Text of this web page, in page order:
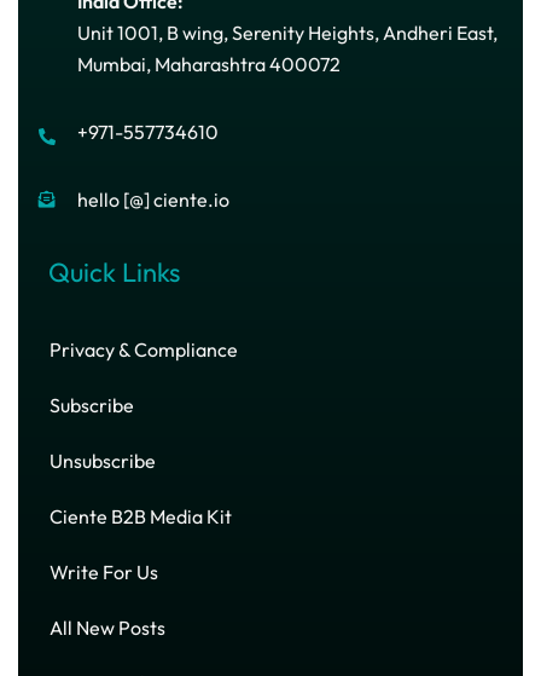
Unit 1001, B wing, Serenity Heights, Andheri East,
Mumbai, Maharashtra 400072
+971-557734610
hello [@] ciente.io
Quick Links
Privacy & Compliance
Subscribe
Unsubscribe
Ciente B2B Media Kit
Write For Us
All New Posts